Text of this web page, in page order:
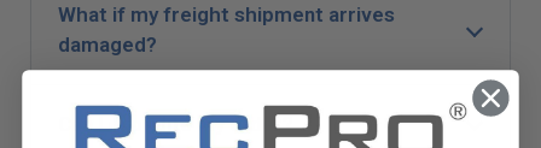
What if my freight shipment arrives
damaged?
Can I expedite my order?